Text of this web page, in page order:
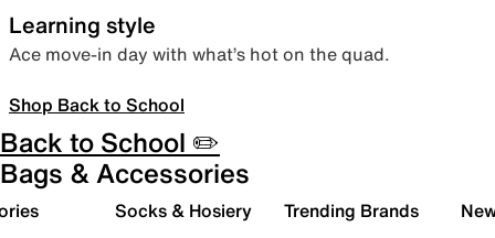
Learning style
Ace move-in day with what’s hot on the quad.
Shop Back to School
Back to School ✏️
Bags & Accessories
Socks & Hosiery Trending Brands